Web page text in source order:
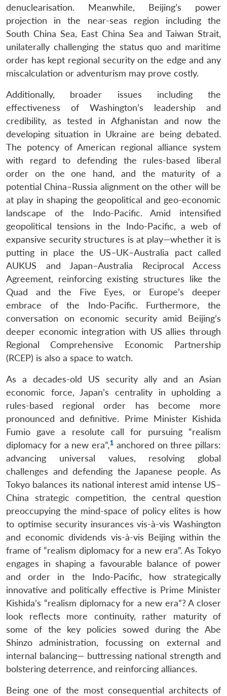
denuclearisation. Meanwhile, Beijing’s power
projection in the near-seas region including the
South China Sea, East China Sea and Taiwan Strait,
unilaterally challenging the status quo and maritime
order has kept regional security on the edge and any
miscalculation or adventurism may prove costly.
Additionally, broader issues including the
effectiveness of Washington’s leadership and
credibility, as tested in Afghanistan and now the
developing situation in Ukraine are being debated.
The potency of American regional alliance system
with regard to defending the rules-based liberal
order on the one hand, and the maturity of a
potential China–Russia alignment on the other will be
at play in shaping the geopolitical and geo-economic
landscape of the Indo-Pacific. Amid intensified
geopolitical tensions in the Indo-Pacific, a web of
expansive security structures is at play—whether it is
putting in place the US–UK–Australia pact called
AUKUS and Japan–Australia Reciprocal Access
Agreement, reinforcing existing structures like the
Quad and the Five Eyes, or Europe’s deeper
embrace of the Indo-Pacific. Furthermore, the
conversation on economic security amid Beijing’s
deeper economic integration with US allies through
Regional Comprehensive Economic Partnership
(RCEP) is also a space to watch.
As a decades-old US security ally and an Asian
economic force, Japan’s centrality in upholding a
rules-based regional order has become more
pronounced and definitive. Prime Minister Kishida
Fumio gave a resolute call for pursuing “realism
diplomacy for a new era”,1 anchored on three pillars:
advancing universal values, resolving global
challenges and defending the Japanese people. As
Tokyo balances its national interest amid intense US–
China strategic competition, the central question
preoccupying the mind-space of policy elites is how
to optimise security insurances vis-à-vis Washington
and economic dividends vis-à-vis Beijing within the
frame of “realism diplomacy for a new era”. As Tokyo
engages in shaping a favourable balance of power
and order in the Indo-Pacific, how strategically
innovative and politically effective is Prime Minister
Kishida’s “realism diplomacy for a new era”? A closer
look reflects more continuity, rather maturity of
some of the key policies sowed during the Abe
Shinzo administration, focussing on external and
internal balancing— buttressing national strength and
bolstering deterrence, and reinforcing alliances.
Being one of the most consequential architects of